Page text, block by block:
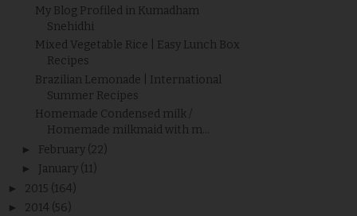
My Blog Profiled in Kumadham
Snehidhi
Mixed Vegetable Rice | Easy Lunch Box
Recipes
Brazilian Lemonade | International
Summer Recipes
Homemade Condensed milk /
Homemade milkmaid with m...
► February (22)
► January (11)
► 2015 (164)
► 2014 (56)